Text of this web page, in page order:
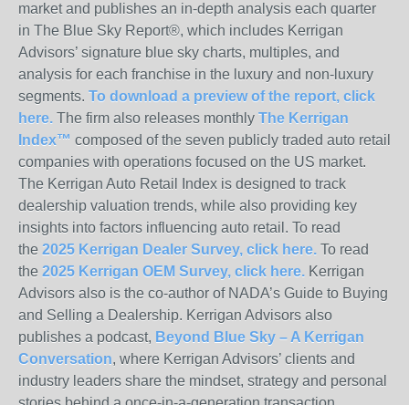
market and publishes an in-depth analysis each quarter
in The Blue Sky Report®, which includes Kerrigan
Advisors’ signature blue sky charts, multiples, and
analysis for each franchise in the luxury and non-luxury
segments. To download a preview of the report, click
here. The firm also releases monthly The Kerrigan
Index™ composed of the seven publicly traded auto retail
companies with operations focused on the US market.
The Kerrigan Auto Retail Index is designed to track
dealership valuation trends, while also providing key
insights into factors influencing auto retail. To read
the 2025 Kerrigan Dealer Survey, click here. To read
the 2025 Kerrigan OEM Survey, click here. Kerrigan
Advisors also is the co-author of NADA’s Guide to Buying
and Selling a Dealership. Kerrigan Advisors also
publishes a podcast, Beyond Blue Sky – A Kerrigan
Conversation, where Kerrigan Advisors’ clients and
industry leaders share the mindset, strategy and personal